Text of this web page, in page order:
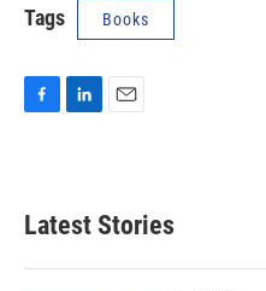
Tags Books
b
o
k
d
n
l
Latest Stories